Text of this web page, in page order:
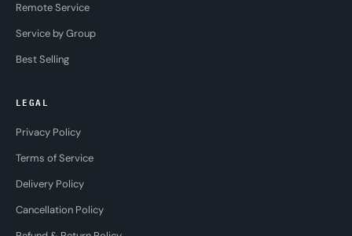
Remote Service
Service by Group
Best Selling
LEGAL
Privacy Policy
Terms of Service
Delivery Policy
Cancellation Policy